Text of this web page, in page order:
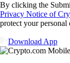
By clicking the
Privacy Notice of
protect your personal
Download App